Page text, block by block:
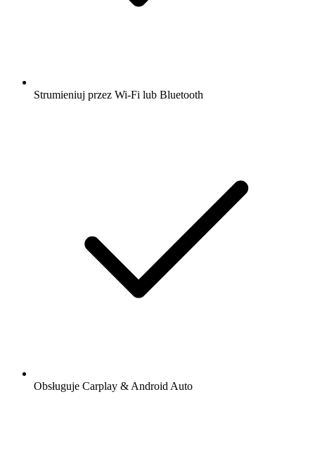
Strumieniuj przez Wi-Fi lub Bluetooth
Obsługuje Carplay & Android Auto